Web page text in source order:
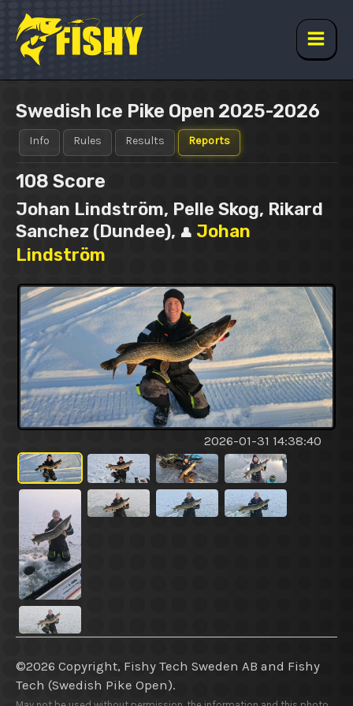
content
Main
Swedish Ice Pike Open 2025-2026
Info Rules Results Reports
108 Score
Johan Lindström, Pelle Skog, Rikard
Sanchez (Dundee), 👤 Johan
Lindström
2026-01-31 14:38:40
©2026 Copyright, Fishy Tech Sweden AB and Fishy
Tech (Swedish Pike Open).